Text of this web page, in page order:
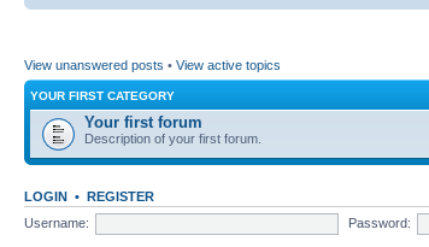
View unanswered posts • View active topics
YOUR FIRST CATEGORY
Your first forum
Description of your first forum.
LOGIN • REGISTER
Username:
Password: